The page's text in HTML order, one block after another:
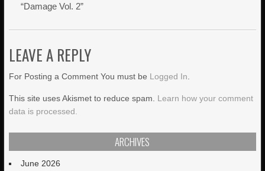
“Damage Vol. 2”
LEAVE A REPLY
For Posting a Comment You must be Logged In
This site uses Akismet to reduce spam. Learn how your comment
data is processed.
ARCHIVES
June 2026